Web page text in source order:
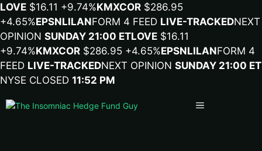
LOVE $16.11 +9.74%KMXCOR $286.95
+4.65%EPSNLILANFORM 4 FEED LIVE-TRACKEDNEXT
OPINION SUNDAY 21:00 ETLOVE $16.11
+9.74%KMXCOR $286.95 +4.65%EPSNLILANFORM 4
FEED LIVE-TRACKEDNEXT OPINION SUNDAY 21:00 ET
NYSE CLOSED 11:52 PM
Menu